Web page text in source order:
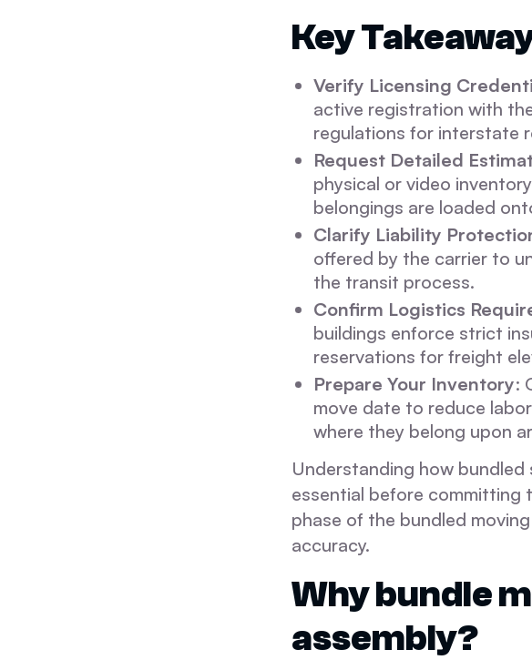
Key
Verify Licensing
active registration with
regulations for interstate
Request Detailed
physical or video
belongings are loaded
Clarify Liability
offered by the carrier to
the transit process.
Confirm Logistics
buildings enforce strict
reservations for freight
Prepare Your Inventory:
move date to reduce
where they belong upon
Understanding how
essential before committing
phase of the bundled
accuracy.
Why bundle
assembly?